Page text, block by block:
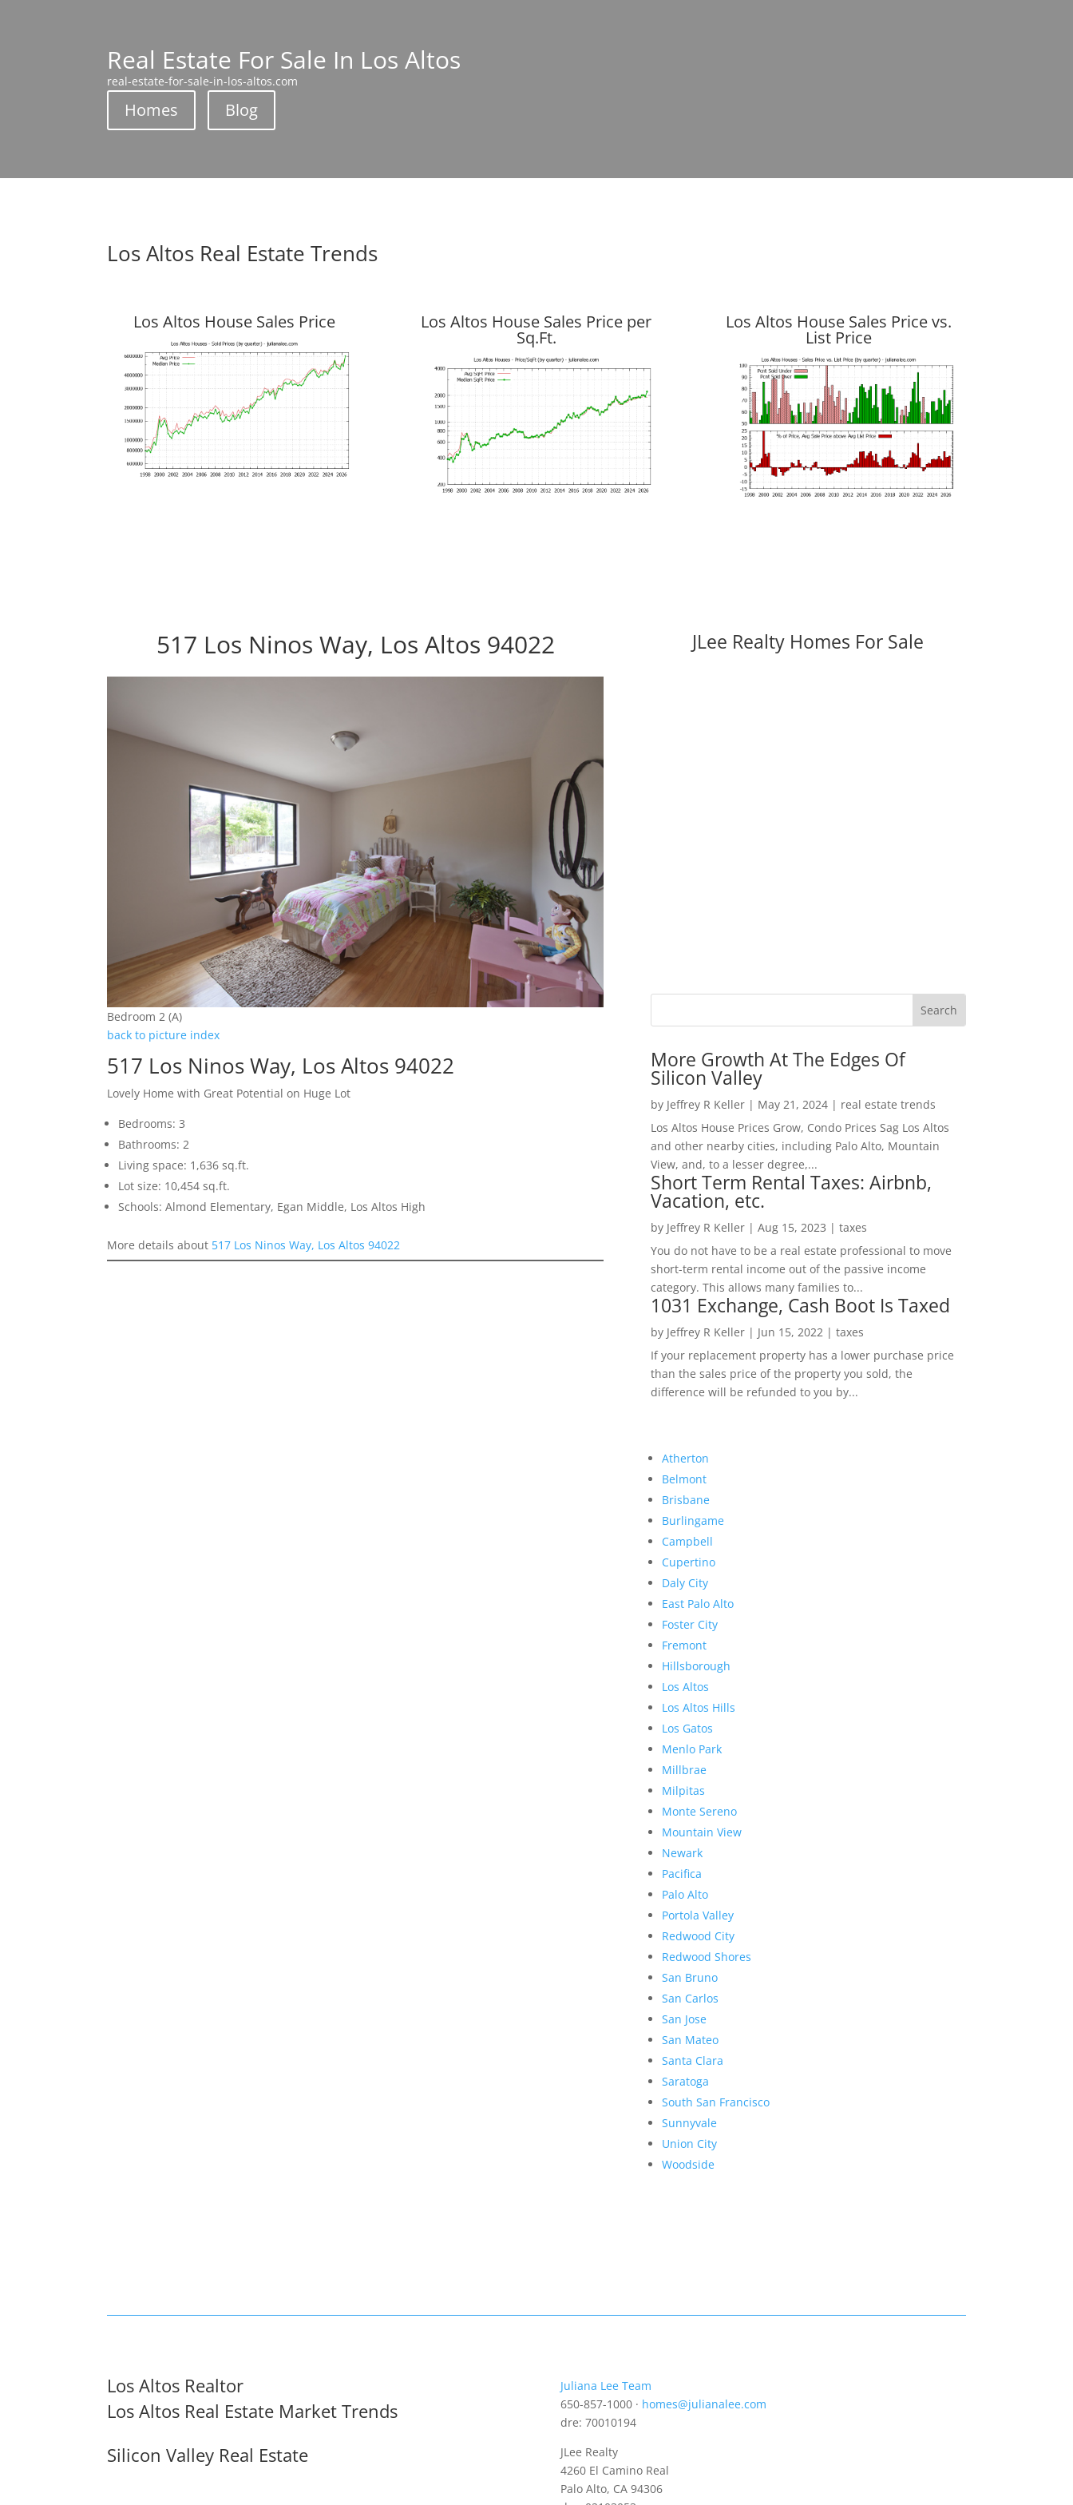
Real Estate For Sale In Los Altos
real-estate-for-sale-in-los-altos.com
Homes Blog
Los Altos Real Estate Trends
Los Altos House Sales Price Los Altos House Sales Price per
Sq.Ft.
Los Altos House Sales Price vs.
List Price
517 Los Ninos Way, Los Altos 94022
Bedroom 2 (A)
back to picture index
517 Los Ninos Way, Los Altos 94022
Lovely Home with Great Potential on Huge Lot
Bedrooms: 3
Bathrooms: 2
Living space: 1,636 sq.ft.
Lot size: 10,454 sq.ft.
Schools: Almond Elementary, Egan Middle, Los Altos High
More details about 517 Los Ninos Way, Los Altos 94022
JLee Realty Homes For Sale
More Growth At The Edges Of
Silicon Valley
by Jeffrey R Keller| May 21, 2024| real estate trends
Los Altos House Prices Grow, Condo Prices Sag Los Altos
and other nearby cities, including Palo Alto, Mountain
View, and, to a lesser degree,...
Short Term Rental Taxes: Airbnb,
Vacation, etc.
by Jeffrey R Keller| Aug 15, 2023 | taxes
You do not have to be a real estate professional to move
short-term rental income out of the passive income
category. This allows many families to...
1031 Exchange, Cash Boot Is Taxed
by Jeffrey R Keller| Jun 15, 2022 | taxes
If your replacement property has a lower purchase price
than the sales price of the property you sold, the
difference will be refunded to you by...
Atherton
Belmont
Brisbane
Burlingame
Campbell
Cupertino
Daly City
East Palo Alto
Foster City
Fremont
Hillsborough
Los Altos
Los Altos Hills
Los Gatos
Menlo Park
Millbrae
Milpitas
Monte Sereno
Mountain View
Newark
Pacifica
Palo Alto
Portola Valley
Redwood City
Redwood Shores
San Bruno
San Carlos
San Jose
San Mateo
Santa Clara
Saratoga
South San Francisco
Sunnyvale
Union City
Woodside
Los Altos Realtor
Los Altos Real Estate Market Trends
Silicon Valley Real Estate
Juliana Lee Team
650-857-1000 · homes@julianalee.com
dre: 70010194
JLee Realty
4260 El Camino Real
Palo Alto, CA 94306